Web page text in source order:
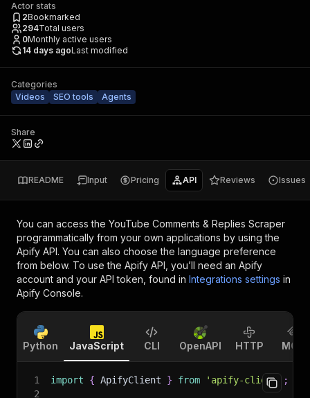
Actor stats
2Bookmarked
294Total users
0Monthly active users
14 days agoLast modified
Categories
Videos
SEO tools Agents
Share
README Input Pricing API Reviews Issues
You can access the YouTube Comments & Replies Scraper
programmatically from your own applications by using the
Apify API. You can also choose the language preference
from below. To use the Apify API, you’ll need an Apify
account and your API token, found in Integrations settings in
Apify Console.
Python JavaScript CLI OpenAPI HTTP MCP
1 import { ApifyClient } from 'apify-client'
;
2